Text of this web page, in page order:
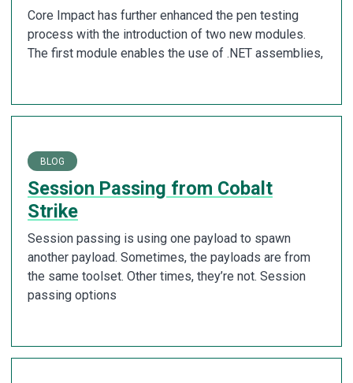
Core Impact has further enhanced the pen testing
process with the introduction of two new modules.
The first module enables the use of .NET assemblies,
BLOG
Session Passing from Cobalt
Strike
Session passing is using one payload to spawn
another payload. Sometimes, the payloads are from
the same toolset. Other times, they’re not. Session
passing options